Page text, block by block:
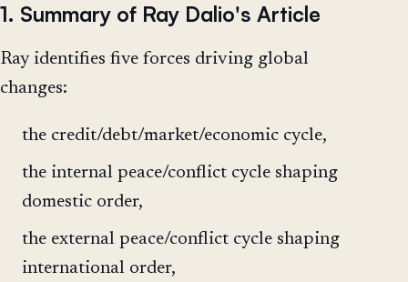
1. Summary of Ray Dalio's Article
Ray identifies five forces driving global
changes:
the credit/debt/market/economic cycle,
the internal peace/conflict cycle shaping
domestic order,
the external peace/conflict cycle shaping
international order,